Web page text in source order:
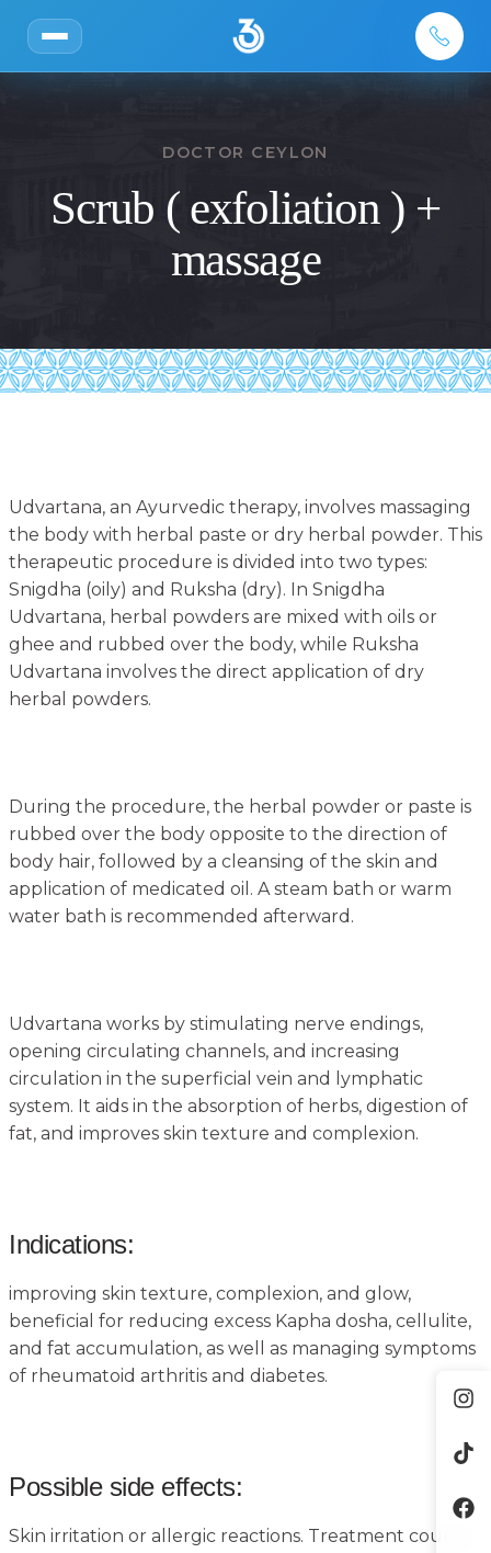
DOCTOR CEYLON
Scrub ( exfoliation ) +
massage
Udvartana, an Ayurvedic therapy, involves massaging
the body with herbal paste or dry herbal powder. This
therapeutic procedure is divided into two types:
Snigdha (oily) and Ruksha (dry). In Snigdha
Udvartana, herbal powders are mixed with oils or
ghee and rubbed over the body, while Ruksha
Udvartana involves the direct application of dry
herbal powders.
During the procedure, the herbal powder or paste is
rubbed over the body opposite to the direction of
body hair, followed by a cleansing of the skin and
application of medicated oil. A steam bath or warm
water bath is recommended afterward.
Udvartana works by stimulating nerve endings,
opening circulating channels, and increasing
circulation in the superficial vein and lymphatic
system. It aids in the absorption of herbs, digestion of
fat, and improves skin texture and complexion.
Indications:
improving skin texture, complexion, and glow,
beneficial for reducing excess Kapha dosha, cellulite,
and fat accumulation, as well as managing symptoms
of rheumatoid arthritis and diabetes.
Possible side effects:
Skin irritation or allergic reactions. Treatment course: